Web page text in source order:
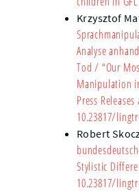
Krzysztof
Analyse
Tod / “Our
Manipulation
Press
10.23817/
Robert
Stylistic
10.23817/